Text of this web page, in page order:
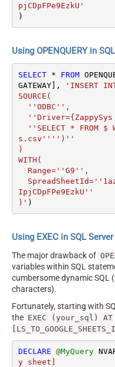
pjCDpFPe9EzkU'
)
Using OPENQUERY in
SELECT * FROM
GATEWAY],
'INSERT
SOURCE(
s.csv'''')''
)
WITH(
IpjCDpFPe9EzkU''
)' )
Using EXEC in SQL
The major drawback of
variables within SQL
cumbersome dynamic SQL
characters).
Fortunately, starting with
the EXEC (your_sql) AT
DECLARE @MyQuery
y sheet]